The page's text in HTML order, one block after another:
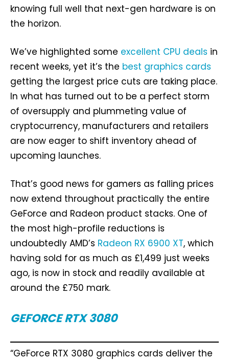
knowing full well that next-gen hardware is on
the horizon.
We’ve highlighted some excellent CPU deals in
recent weeks, yet it’s the best graphics cards
getting the largest price cuts are taking place.
In what has turned out to be a perfect storm
of oversupply and plummeting value of
cryptocurrency, manufacturers and retailers
are now eager to shift inventory ahead of
upcoming launches.
That’s good news for gamers as falling prices
now extend throughout practically the entire
GeForce and Radeon product stacks. One of
the most high-profile reductions is
undoubtedly AMD’s Radeon RX 6900 XT, which
having sold for as much as £1,499 just weeks
ago, is now in stock and readily available at
around the £750 mark.
GEFORCE RTX 3080
“GeForce RTX 3080 graphics cards deliver the